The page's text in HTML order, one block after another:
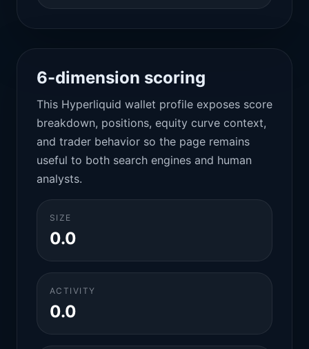
6-dimension scoring
This Hyperliquid wallet profile exposes score
breakdown, positions, equity curve context,
and trader behavior so the page remains
useful to both search engines and human
analysts.
SIZE
0.0
ACTIVITY
0.0